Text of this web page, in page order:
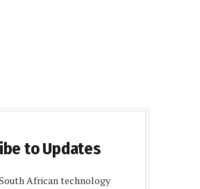
to Updates
African technology